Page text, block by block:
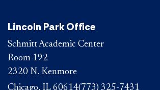
Lincoln Park Office
Schmitt Academic Center
Room 192
2320 N. Kenmore
Chicago, IL 60614(773) 325-7431